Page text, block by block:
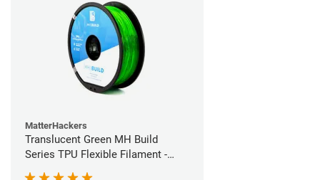
MatterHackers
Translucent Green MH Build
Series TPU Flexible Filament -
1.75mm (1kg)